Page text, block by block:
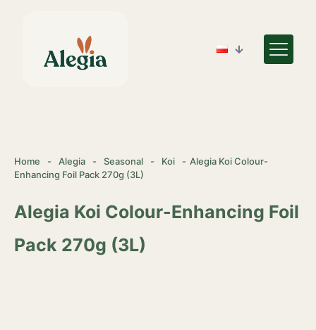
Home - Alegia - Seasonal - Koi - Alegia Koi Colour-
Enhancing Foil Pack 270g (3L)
Alegia Koi Colour-Enhancing Foil
Pack 270g (3L)